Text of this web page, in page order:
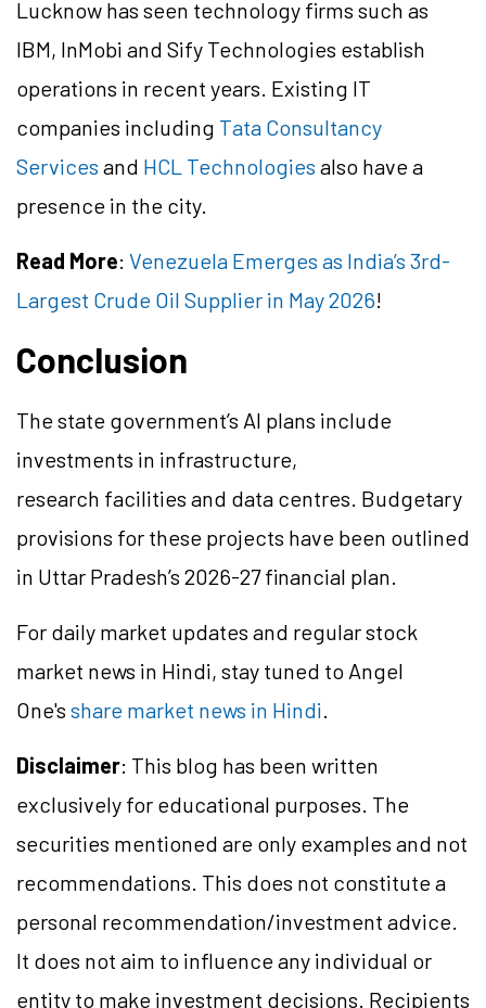
Lucknow has seen technology firms such as
IBM, InMobi and Sify Technologies establish
operations in recent years. Existing IT
companies including Tata Consultancy
Services and HCL Technologies also have a
presence in the city.
Read More: Venezuela Emerges as India’s 3rd-
Largest Crude Oil Supplier in May 2026!
Conclusion
The state government’s AI plans include
investments in infrastructure,
research facilities and data centres. Budgetary
provisions for these projects have been outlined
in Uttar Pradesh’s 2026-27 financial plan.
For daily market updates and regular stock
market news in Hindi, stay tuned to Angel
One's share market news in Hindi
Disclaimer: This blog has been written
exclusively for educational purposes. The
securities mentioned are only examples and not
recommendations. This does not constitute a
personal recommendation/investment advice.
It does not aim to influence any individual or
entity to make investment decisions. Recipients